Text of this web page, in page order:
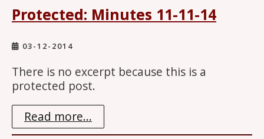
Protected: Minutes 11-11-14
03-12-2014
There is no excerpt because this is a
protected post.
Read more...